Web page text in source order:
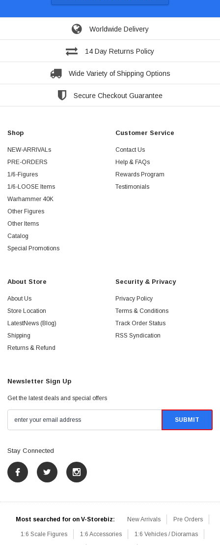
Worldwide Delivery
14 Day Returns Policy
Wide Variety of Shipping Options
Secure Checkout Guarantee
Shop
NEW-ARRIVALs
PRE-ORDERS
1/6-Figures
1/6-LOOSE Items
Warhammer 40K
Other Figures
Other Items
Catalog
Special Promotions
Customer Service
Contact Us
Help & FAQs
Rewards Program
Testimonials
About Store
About Us
Store Location
LatestNews (Blog)
Shipping
Returns & Refund
Security & Privacy
Privacy Policy
Terms & Conditions
Track Order Status
RSS Syndication
Newsletter Sign Up
Get the latest deals and special offers
Stay Connected
Most searched for on V-Storebiz: New Arrivals Pre Orders
1:6 Scale Figures 1:6 Accessories 1:6 Vehicles / Dioramas